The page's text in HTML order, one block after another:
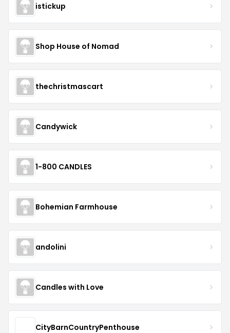
istickup
Shop House of Nomad
thechristmascart
Candywick
1-800 CANDLES
Bohemian Farmhouse
andolini
Candles with Love
CityBarnCountryPenthouse